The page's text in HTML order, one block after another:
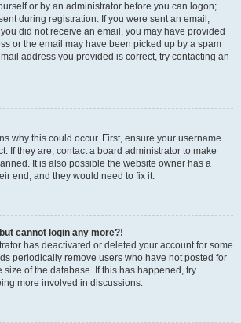
or by an administrator before you can logon;
during registration. If you were sent an email,
did not receive an email, you may have provided
or the email may have been picked up by a spam
address you provided is correct, try contacting an
why this could occur. First, ensure your username
If they are, contact a board administrator to make
It is also possible the website owner has a
end, and they would need to fix it.
cannot login any more?!
has deactivated or deleted your account for some
periodically remove users who have not posted for
size of the database. If this has happened, try
more involved in discussions.